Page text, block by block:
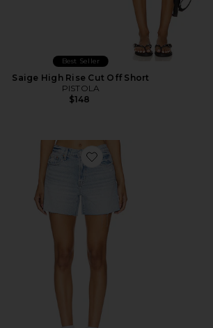
Best Seller
Saige High Rise Cut Off Short
PISTOLA
$148
Favorite Kennedy Shorts